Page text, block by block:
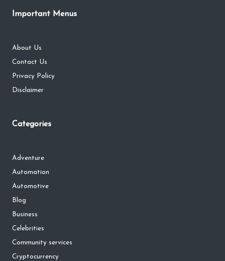
Important Menus
About Us
Contact Us
Privacy Policy
Disclaimer
Categories
Adventure
Automation
Automotive
Blog
Business
Celebrities
Community services
Cryptocurrency